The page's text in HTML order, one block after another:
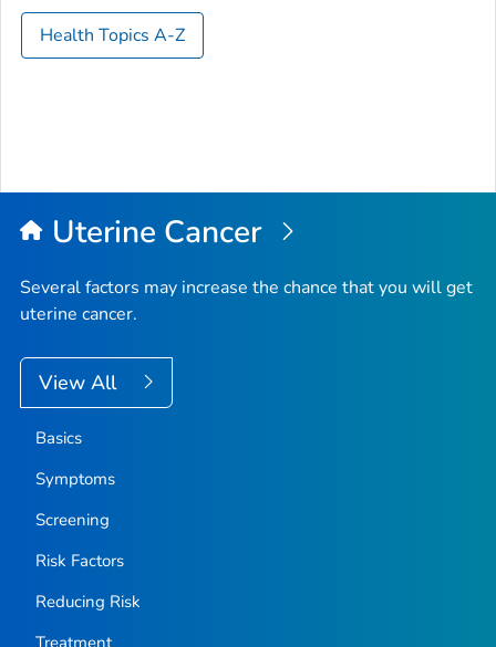
Health Topics A-Z
Uterine Cancer
Several factors may increase the chance that you will get
uterine cancer.
View All
Basics
Symptoms
Screening
Risk Factors
Reducing Risk